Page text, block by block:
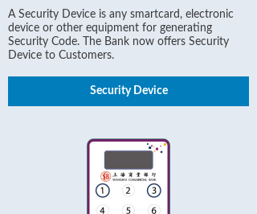
A Security Device is any smartcard, electronic
device or other equipment for generating
Security Code. The Bank now offers Security
Device to Customers.
Security Device